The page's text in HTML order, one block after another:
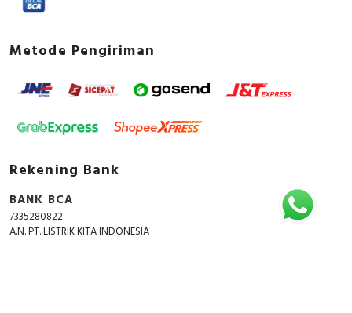
Metode Pengiriman
Rekening Bank
BANK BCA
7335280822
A.N. PT. LISTRIK KITA INDONESIA